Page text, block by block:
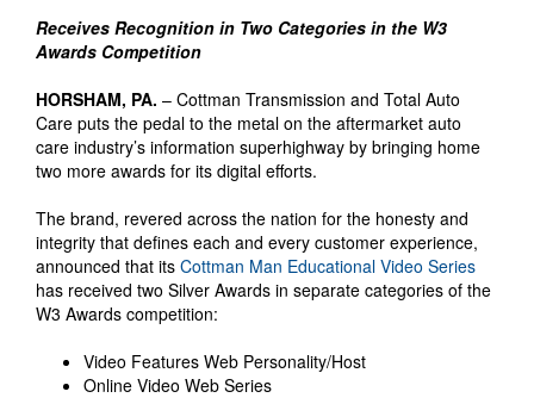
Receives Recognition in Two Categories in the W3
Awards Competition
HORSHAM, PA. – Cottman Transmission and Total Auto
Care puts the pedal to the metal on the aftermarket auto
care industry’s information superhighway by bringing home
two more awards for its digital efforts.
The brand, revered across the nation for the honesty and
integrity that defines each and every customer experience,
announced that its Cottman Man Educational Video Series
has received two Silver Awards in separate categories of the
W3 Awards competition:
Video Features Web Personality/Host
Online Video Web Series